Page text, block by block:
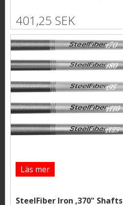
401,25 SEK
Läs mer
SteelFiber Iron ,370" Shafts